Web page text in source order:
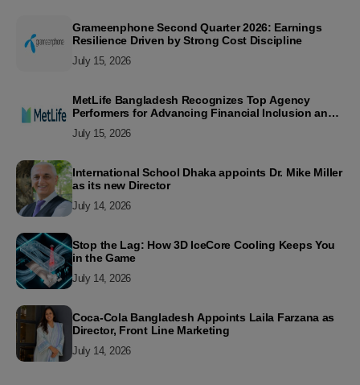
Grameenphone Second Quarter 2026: Earnings
Resilience Driven by Strong Cost Discipline
July 15, 2026
MetLife Bangladesh Recognizes Top Agency
Performers for Advancing Financial Inclusion and
July 15, 2026
International School Dhaka appoints Dr. Mike Miller
as its new Director
July 14, 2026
Stop the Lag: How 3D IceCore Cooling Keeps You
in the Game
July 14, 2026
Coca-Cola Bangladesh Appoints Laila Farzana as
Director, Front Line Marketing
July 14, 2026